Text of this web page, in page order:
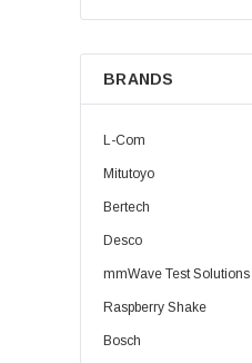
BRANDS
L-Com
Mitutoyo
Bertech
Desco
mmWave Test Solutions
Raspberry Shake
Bosch